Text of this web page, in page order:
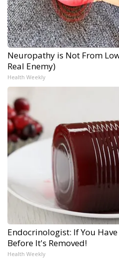
Neuropathy is Not From
Real Enemy)
Health Weekly
Endocrinologist: If You
Before It's Removed!
Health Weekly